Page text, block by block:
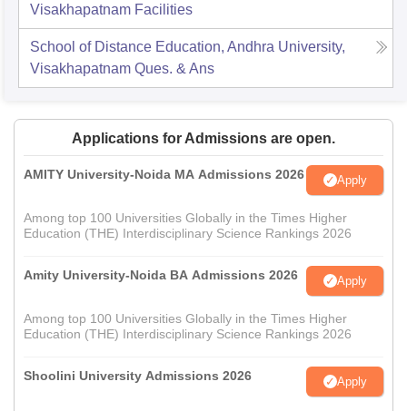
Visakhapatnam Facilities
School of Distance Education, Andhra University,
Visakhapatnam Ques. & Ans
Applications for Admissions are open.
AMITY University-Noida MA Admissions 2026 Apply
Among top 100 Universities Globally in the Times Higher
Education (THE) Interdisciplinary Science Rankings 2026
Amity University-Noida BA Admissions 2026 Apply
Among top 100 Universities Globally in the Times Higher
Education (THE) Interdisciplinary Science Rankings 2026
Shoolini University Admissions 2026 Apply